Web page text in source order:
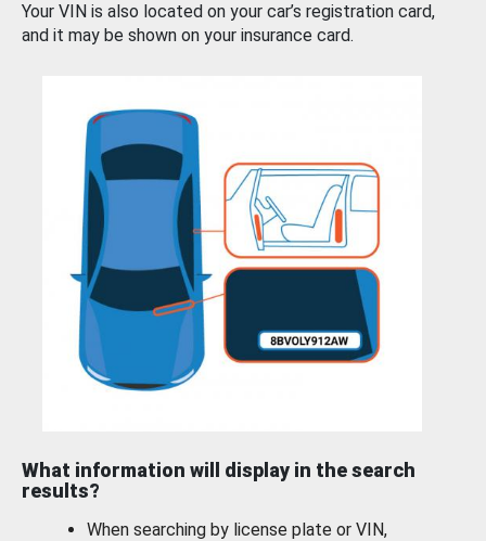
Your VIN is also located on your car’s registration card,
and it may be shown on your insurance card.
What information will display in the search
results?
When searching by license plate or VIN,